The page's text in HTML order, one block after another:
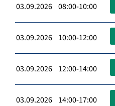
03.09.2026 08:00-10:00
03.09.2026 10:00-12:00
03.09.2026 12:00-14:00
03.09.2026 14:00-17:00